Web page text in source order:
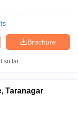
Brochure
so far
Taranagar